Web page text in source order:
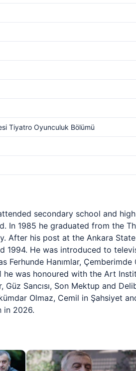
Tiyatro Oyunculuk Bölümü
secondary school and
In 1985 he graduated from the
After his post at the Ankara
1994. He was introduced to
Hanımlar, Çemberimde
he was honoured with the Art
Sancısı, Son Mektup and
Olmaz, Cemil in Şahsiyet
in 2026.